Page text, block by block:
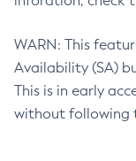
WARN: This
Availability (SA)
This is in early
without following